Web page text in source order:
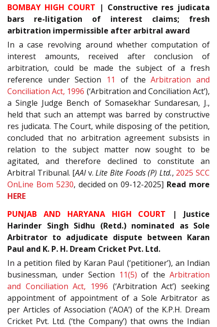
BOMBAY HIGH COURT | Constructive res judicata
bars re-litigation of interest claims; fresh
arbitration impermissible after arbitral award
In a case revolving around whether computation of
interest amounts, received after conclusion of
arbitration, could be made the subject of a fresh
reference under Section 11 of theArbitration and
Conciliation Act, 1996 (‘Arbitration and Conciliation Act’),
a Single Judge Bench of Somasekhar Sundaresan, J.,
held that such an attempt was barred by constructive
res judicata. The Court, while disposing of the petition,
concluded that no arbitration agreement subsists in
relation to the subject matter now sought to be
agitated, and therefore declined to constitute an
Arbitral Tribunal. [AAIv.Lite Bite Foods (P) Ltd., 2025 SCC
OnLine Bom 5230, decided on 09-12-2025] Read more
HERE
PUNJAB AND HARYANA HIGH COURT | Justice
Harinder Singh Sidhu (Retd.) nominated as Sole
Arbitrator to adjudicate dispute between Karan
Paul and K. P. H. Dream Cricket Pvt. Ltd.
In a petition filed by Karan Paul (‘petitioner’), an Indian
businessman, under Section 11(5) of the Arbitration
and Conciliation Act, 1996 (‘Arbitration Act’) seeking
appointment of appointment of a Sole Arbitrator as
per Articles of Association (‘AOA’) of the K.P.H. Dream
Cricket Pvt. Ltd. (‘the Company’) that owns the Indian